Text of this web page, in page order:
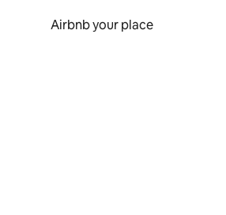
Airbnb your place